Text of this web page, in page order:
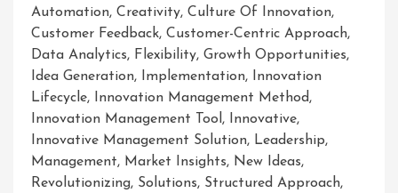
Automation, Creativity, Culture Of Innovation,
Customer Feedback, Customer-Centric Approach,
Data Analytics, Flexibility, Growth Opportunities,
Idea Generation, Implementation, Innovation
Lifecycle, Innovation Management Method,
Innovation Management Tool, Innovative,
Innovative Management Solution, Leadership,
Management, Market Insights, New Ideas,
Revolutionizing, Solutions, Structured Approach,